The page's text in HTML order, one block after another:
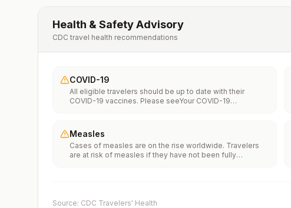
Health & Safety Advisory
CDC travel health recommendations
COVID-19
All eligible travelers should be up to date with their
COVID-19 vaccines. Please seeYour COVID-19
Measles
Cases of measles are on the rise worldwide. Travelers
are at risk of measles if they have not been fully
the measles-mumps-rubella (MMR) vaccine, including an
Source: CDC Travelers' Health